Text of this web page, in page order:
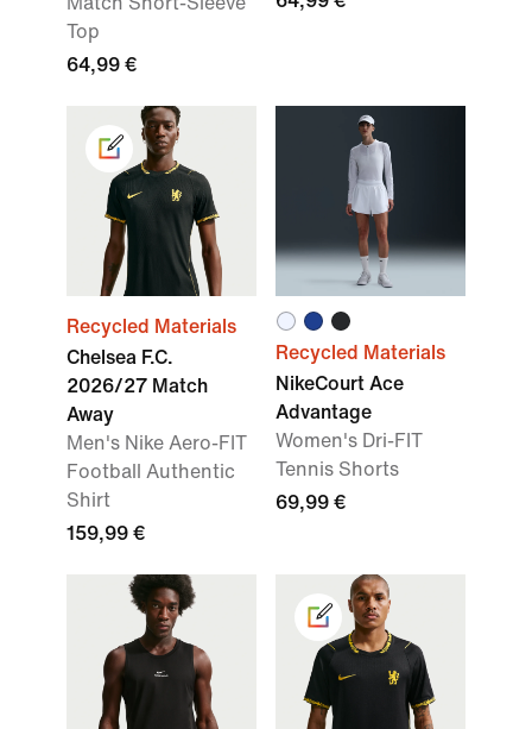
Top
64,99 €
Recycled Materials
Chelsea F.C.
2026/27 Match
Away
Men's Nike Aero-FIT
Football Authentic
Shirt
159,99 €
Recycled Materials
NikeCourt Ace
Advantage
Women's Dri-FIT
Tennis Shorts
69,99 €